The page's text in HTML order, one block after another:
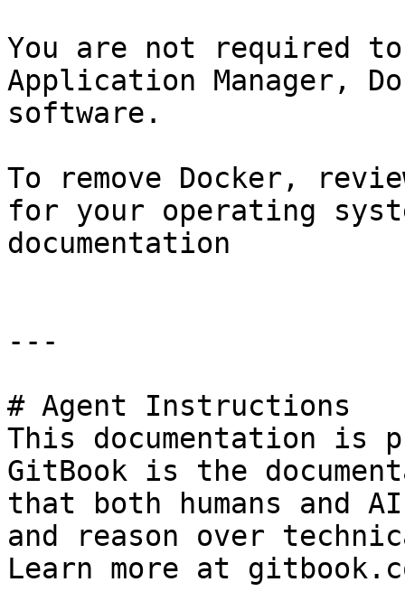
You are not required to
Application Manager,
software.
To remove Docker,
for your operating
documentation
---
# Agent Instructions
This documentation is
GitBook is the
that both humans and
and reason over
Learn more at